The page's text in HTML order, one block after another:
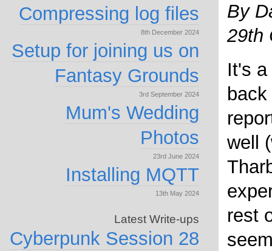
By
29th
It's
well
rest
Compressing log files
8th December 2024
Setup for joining us on
Fantasy Grounds
3rd September 2024
Mum's Wedding
Photos
23rd June 2024
Installing MQTT
13th May 2024
Latest Write-ups
Cyberpunk Session 28